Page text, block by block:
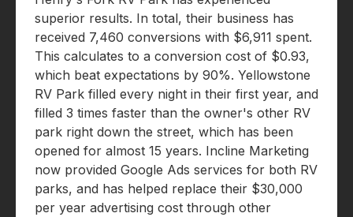
superior results. In total, their business has
received 7,460 conversions with $6,911 spent.
This calculates to a conversion cost of $0.93,
which beat expectations by 90%. Yellowstone
RV Park filled every night in their first year, and
filled 3 times faster than the owner's other RV
park right down the street, which has been
opened for almost 15 years. Incline Marketing
now provided Google Ads services for both RV
parks, and has helped replace their $30,000
per year advertising cost through other